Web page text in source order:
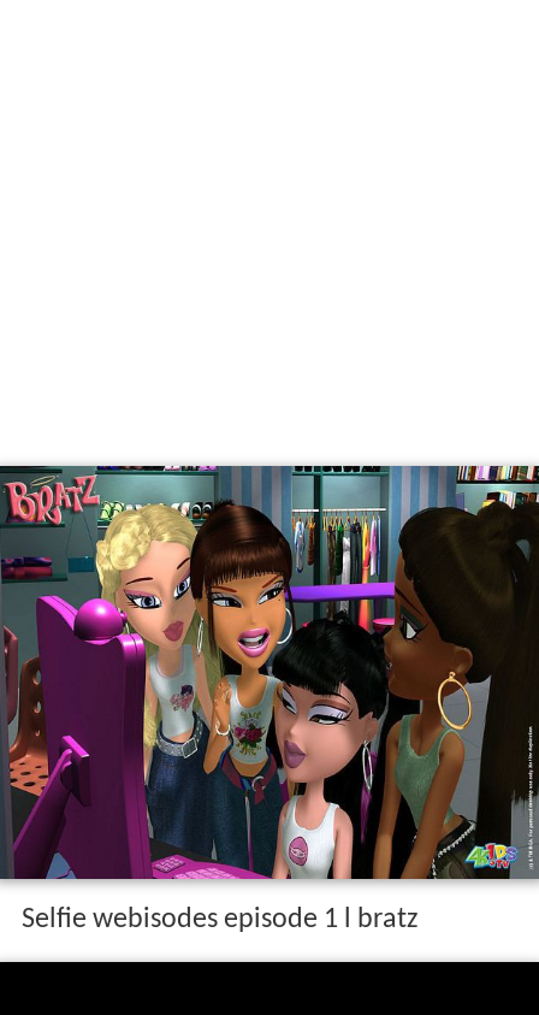
Selfie webisodes episode 1 l bratz